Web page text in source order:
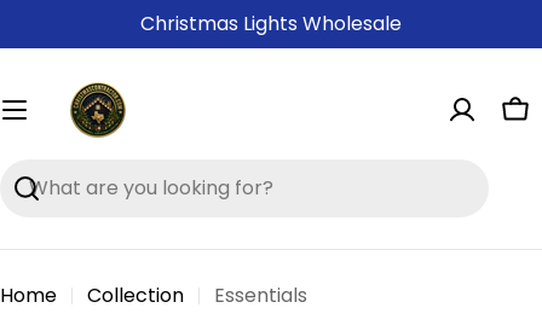
to
Christmas Lights Wholesale
Search
Home Collection Essentials